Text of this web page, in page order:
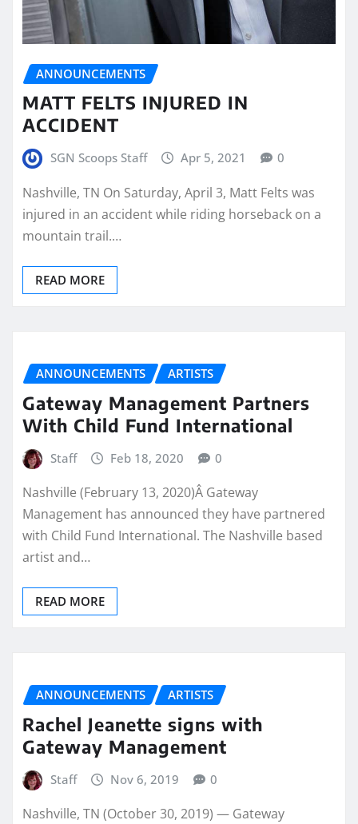
ANNOUNCEMENTS
MATT FELTS INJURED IN
ACCIDENT
SGN Scoops Staff Apr 5, 2021 0
Nashville, TN On Saturday, April 3, Matt Felts was
injured in an accident while riding horseback on a
mountain trail.…
READ MORE
ANNOUNCEMENTS ARTISTS
Gateway Management Partners
With Child Fund International
Staff Feb 18, 2020 0
Nashville (February 13, 2020)Â Gateway
Management has announced they have partnered
with Child Fund International. The Nashville based
artist and…
READ MORE
ANNOUNCEMENTS ARTISTS
Rachel Jeanette signs with
Gateway Management
Staff Nov 6, 2019 0
Nashville, TN (October 30, 2019) — Gateway